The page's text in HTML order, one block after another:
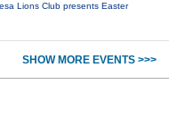
Lions Club presents Easter
SHOW MORE EVENTS >>>